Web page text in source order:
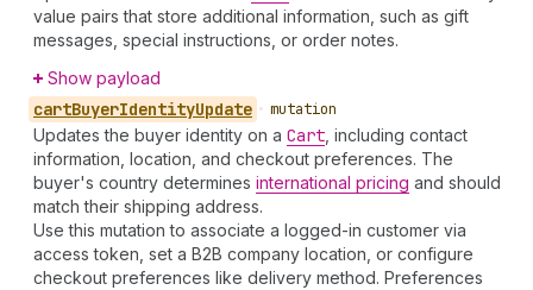
value pairs that store additional information, such as gift
messages, special instructions, or order notes.
Show payload
cartBuyerIdentityUpdate • mutation
Updates the buyer identity on a Cart , including contact
information, location, and checkout preferences. The
buyer's country determines international pricing and should
match their shipping address.
Use this mutation to associate a logged-in customer via
access token, set a B2B company location, or configure
checkout preferences like delivery method. Preferences